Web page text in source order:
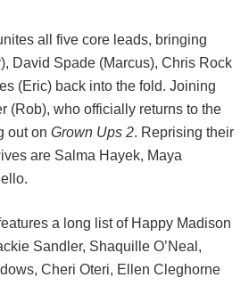
all five core leads, bringing
David Spade (Marcus), Chris Rock
(Eric) back into the fold. Joining
(Rob), who officially returns to the
out on Grown Ups 2. Reprising their
are Salma Hayek, Maya
a long list of Happy Madison
Sandler, Shaquille O’Neal,
Cheri Oteri, Ellen Cleghorne